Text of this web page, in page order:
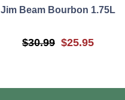
Jim Beam Bourbon 1.75L
$30.99 $25.95